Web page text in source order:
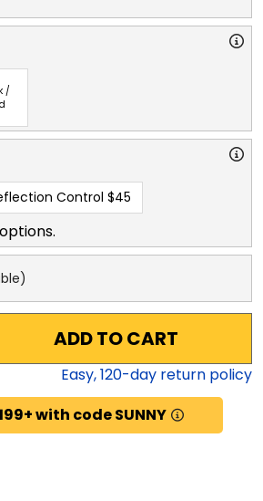
/
Control $45
ADD TO CART
Easy,120-day return policy
with code SUNNY